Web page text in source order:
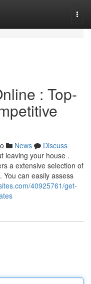
: Top-
News
Discuss
leaving your house .
a extensive selection of
can easily assess
40925761/get-